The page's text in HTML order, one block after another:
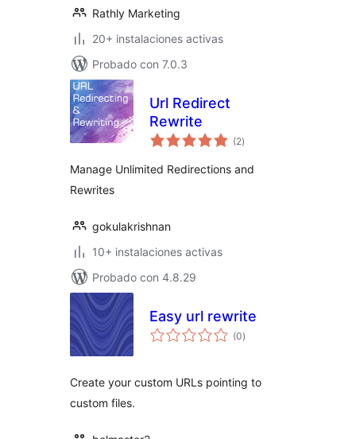
Rathly Marketing
20+ instalaciones activas
Probado con 7.0.3
Url Redirect
Rewrite
(2total
de
)
Manage Unlimited Redirections and
Rewrites
gokulakrishnan
10+ instalaciones activas
Probado con 4.8.29
Easy url rewrite
(0total
de
)
Create your custom URLs pointing to
custom files.